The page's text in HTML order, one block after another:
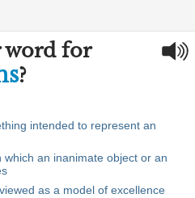
word for
?
intended to represent an
an inanimate object or an
as a model of excellence